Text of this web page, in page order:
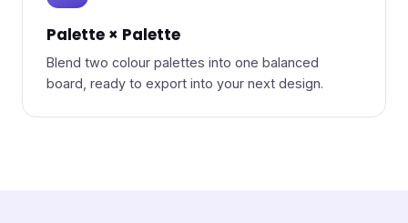
Palette × Palette
Blend two colour palettes into one balanced
board, ready to export into your next design.